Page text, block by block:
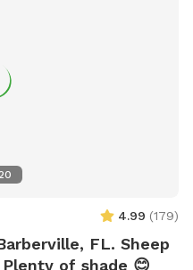
20
4.99 (179)
FL. Sheep
of shade 😊